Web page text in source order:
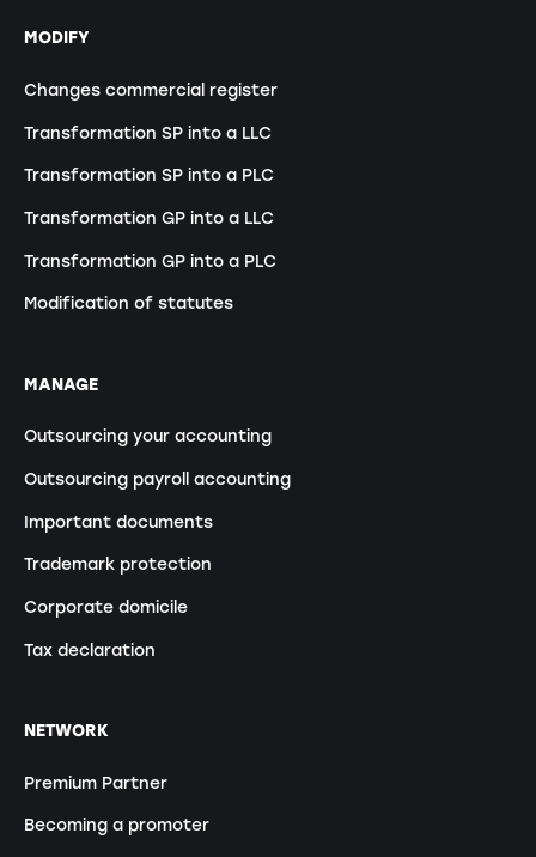
MODIFY
Changes commercial register
Transformation SP into a LLC
Transformation SP into a PLC
Transformation GP into a LLC
Transformation GP into a PLC
Modification of statutes
MANAGE
Outsourcing your accounting
Outsourcing payroll accounting
Important documents
Trademark protection
Corporate domicile
Tax declaration
NETWORK
Premium Partner
Becoming a promoter